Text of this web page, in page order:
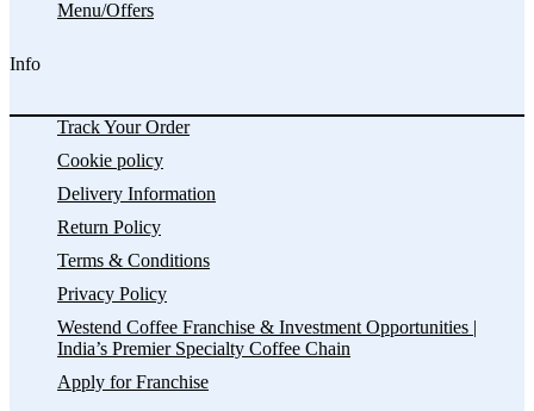
Menu/Offers
Info
Track Your Order
Cookie policy
Delivery Information
Return Policy
Terms & Conditions
Privacy Policy
Westend Coffee Franchise & Investment Opportunities |
India’s Premier Specialty Coffee Chain
Apply for Franchise